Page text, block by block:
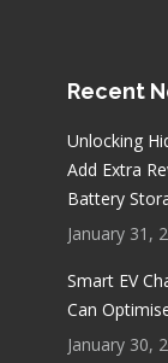
Recent
Unlocking
Add Extra
Battery
January 31,
Smart EV
Can
January 30,